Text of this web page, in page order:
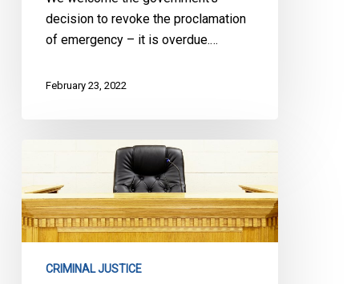
decision to revoke the proclamation
of emergency – it is overdue.…
February 23, 2022
Organizations
Join
the
Call
FederalCRIMINAL JUSTICE